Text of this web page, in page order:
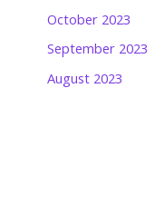
October 2023
September 2023
August 2023